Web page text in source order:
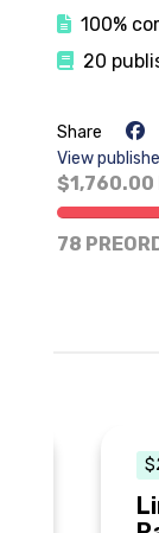
100%
20
Share
View
$1,760.00
31%
78